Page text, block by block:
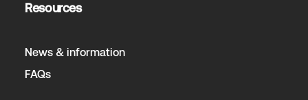
Resources
News & information
FAQs